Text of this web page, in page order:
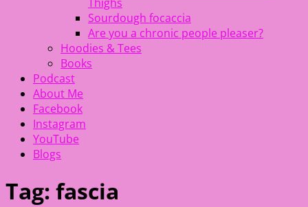
Sourdough focaccia
Are you a chronic people pleaser?
Hoodies & Tees
Books
Podcast
About Me
Facebook
Instagram
YouTube
Blogs
Tag: fascia